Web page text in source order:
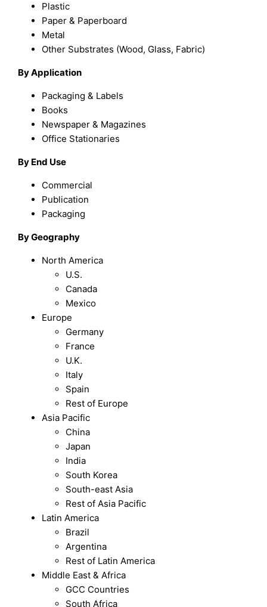
Plastic
Paper & Paperboard
Metal
Other Substrates (Wood, Glass, Fabric)
By Application
Packaging & Labels
Books
Newspaper & Magazines
Office Stationaries
By End Use
Commercial
Publication
Packaging
By Geography
North America
U.S.
Canada
Mexico
Europe
Germany
France
U.K.
Italy
Spain
Rest of Europe
Asia Pacific
China
Japan
India
South Korea
South-east Asia
Rest of Asia Pacific
Latin America
Brazil
Argentina
Rest of Latin America
Middle East & Africa
GCC Countries
South Africa